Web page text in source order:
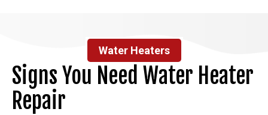
Water Heaters
Signs You Need Water Heater
Repair